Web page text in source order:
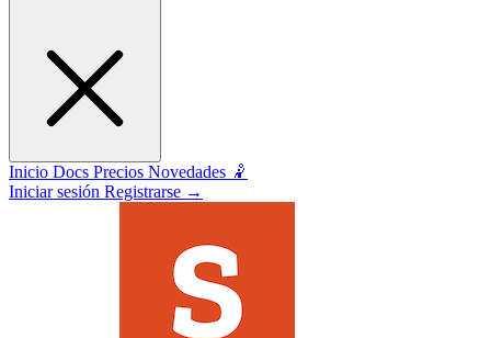
Inicio Docs Precios Novedades 🤾
Iniciar sesión Registrarse →